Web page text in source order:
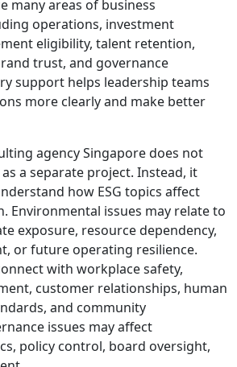
many areas of business
operations, investment
eligibility, talent retention,
trust, and governance
support helps leadership teams
more clearly and make better
agency Singapore does not
a separate project. Instead, it
how ESG topics affect
Environmental issues may relate to
exposure, resource dependency,
or future operating resilience.
with workplace safety,
customer relationships, human
and community
issues may affect
policy control, board oversight,